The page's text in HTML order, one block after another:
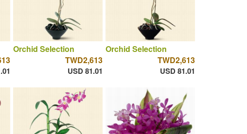
Orchid Selection
TWD2,613
USD 81.01
Orchid Selection
TWD2,613
USD 81.01